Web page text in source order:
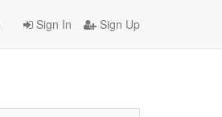
Sign In Sign Up